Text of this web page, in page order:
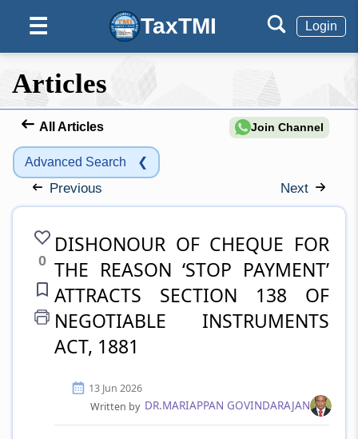
☰ TaxTMI Login
Articles
All Articles Join Channel
Advanced Search ❮
Previous Next
0
DISHONOUR OF CHEQUE FOR
THE REASON ‘STOP PAYMENT’
ATTRACTS SECTION 138 OF
NEGOTIABLE INSTRUMENTS
ACT, 1881
13 Jun 2026
Written by DR.MARIAPPAN GOVINDARAJAN